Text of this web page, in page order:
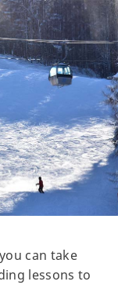
can take
lessons to